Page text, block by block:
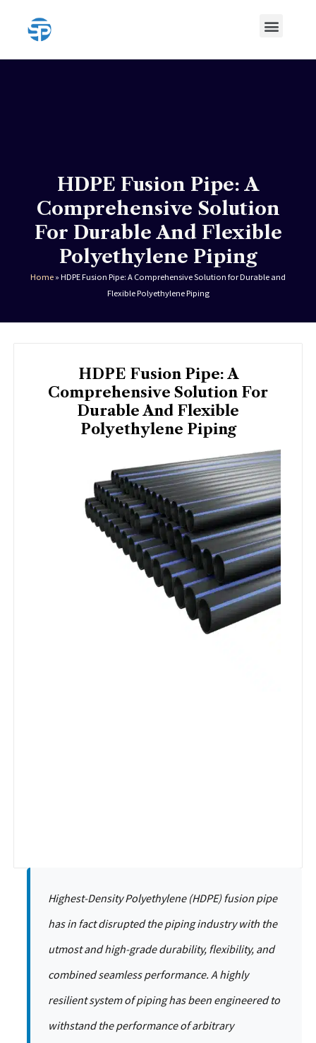
Menu
HDPE Fusion Pipe: A
Comprehensive Solution
For Durable And Flexible
Polyethylene Piping
Home » HDPE Fusion Pipe: A Comprehensive Solution for Durable and
Flexible Polyethylene Piping
HDPE Fusion Pipe: A
Comprehensive Solution For
Durable And Flexible
Polyethylene Piping
Highest-Density Polyethylene (HDPE) fusion pipe
has in fact disrupted the piping industry with the
utmost and high-grade durability, flexibility, and
combined seamless performance. A highly
resilient system of piping has been engineered to
withstand the performance of arbitrary